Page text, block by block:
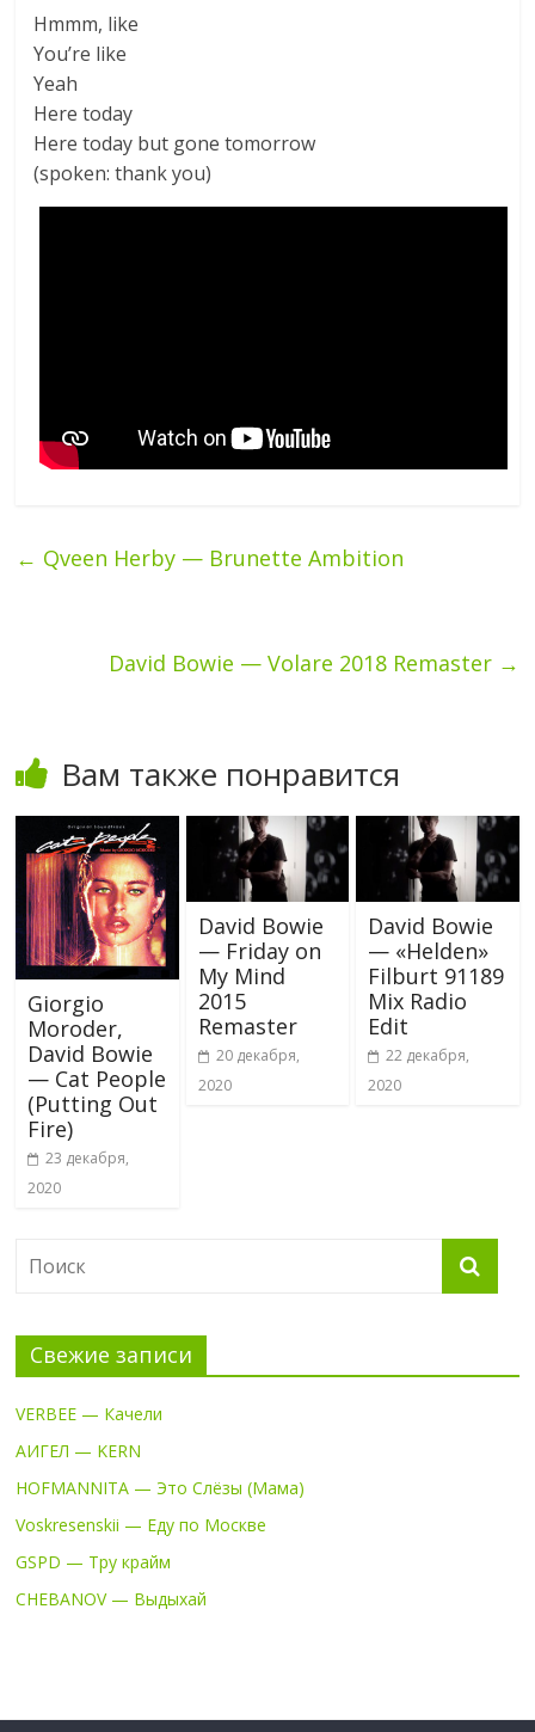
Hmmm, like
You’re like
Yeah
Here today
Here today but gone tomorrow
(spoken: thank you)
← Qveen Herby — Brunette Ambition
David Bowie — Volare 2018 Remaster →
Вам также понравится
Giorgio
Moroder,
David Bowie
— Cat People
(Putting Out
Fire)
23 декабря,
2020
David Bowie
— Friday on
My Mind
2015
Remaster
20 декабря,
2020
David Bowie
— «Helden»
Filburt 91189
Mix Radio
Edit
22 декабря,
2020
Свежие записи
VERBEE — Качели
АИГЕЛ — KERN
HOFMANNITA — Это Слёзы (Мама)
Voskresenskii — Еду по Москве
GSPD — Тру крайм
CHEBANOV — Выдыхай